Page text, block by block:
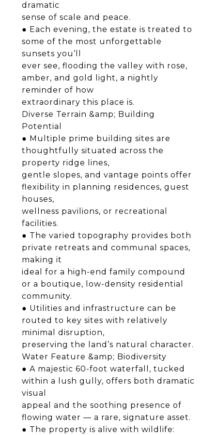
dramatic
sense of scale and peace.
● Each evening, the estate is treated to
some of the most unforgettable
sunsets you’ll
ever see, flooding the valley with rose,
amber, and gold light, a nightly
reminder of how
extraordinary this place is.
Diverse Terrain &amp; Building
Potential
● Multiple prime building sites are
thoughtfully situated across the
property ridge lines,
gentle slopes, and vantage points offer
flexibility in planning residences, guest
houses,
wellness pavilions, or recreational
facilities.
● The varied topography provides both
private retreats and communal spaces,
making it
ideal for a high-end family compound
or a boutique, low-density residential
community.
● Utilities and infrastructure can be
routed to key sites with relatively
minimal disruption,
preserving the land’s natural character.
Water Feature &amp; Biodiversity
● A majestic 60-foot waterfall, tucked
within a lush gully, offers both dramatic
visual
appeal and the soothing presence of
flowing water — a rare, signature asset.
● The property is alive with wildlife: